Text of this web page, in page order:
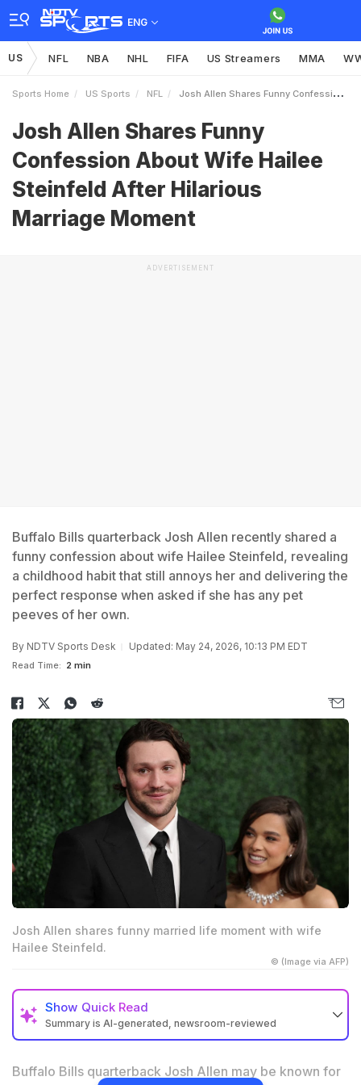
ENG
US NFL NBA NHL FIFA US Streamers MMA
Sports Home US Sports NFL Josh Allen Shares Funny Confession About Wife Hailee Steinfeld After Hilarious Marriage Moment
Josh Allen Shares Funny
Confession About Wife Hailee
Steinfeld After Hilarious
Marriage Moment
ADVERTISEMENT
Buffalo Bills quarterback Josh Allen recently shared a
funny confession about wife Hailee Steinfeld, revealing
a childhood habit that still annoys her and delivering the
perfect response when asked if she has any pet
peeves of her own.
By NDTV Sports Desk Updated: May 24, 2026, 10:13 PM EDT
Read Time: 2 min
Josh Allen shares funny married life moment with wife
Hailee Steinfeld.
© (Image via AFP)
Show Quick Read
Summary is AI-generated, newsroom-reviewed
annoys wife Hailee Steinfeld
Buffalo Bills quarterback Josh Allen may be known for